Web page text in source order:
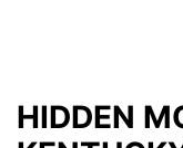
HIDDEN